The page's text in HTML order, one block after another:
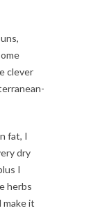
clever
fat, I
dry
I
herbs
make it